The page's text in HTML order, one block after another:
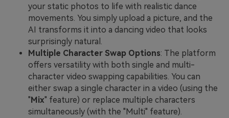
your static photos to life with realistic dance
movements. You simply upload a picture, and the
AI transforms it into a dancing video that looks
surprisingly natural.
Multiple Character Swap Options: The platform
offers versatility with both single and multi-
character video swapping capabilities. You can
either swap a single character in a video (using the
"Mix" feature) or replace multiple characters
simultaneously (with the "Multi" feature).